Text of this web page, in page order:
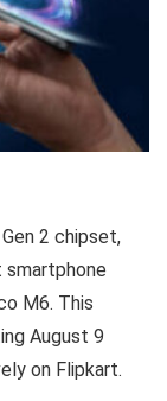
2 chipset,
M6. This
August 9
on Flipkart.